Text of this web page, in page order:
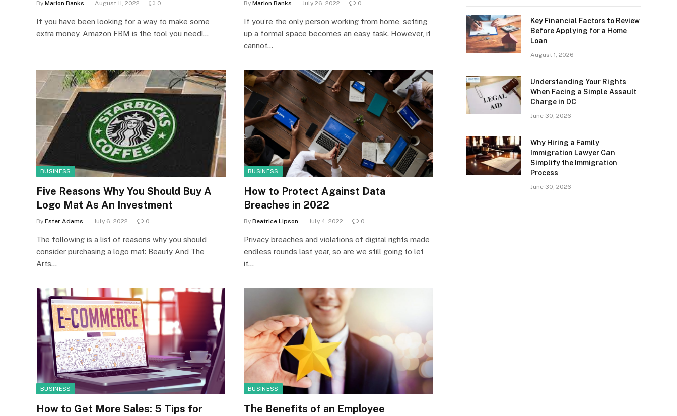
By Marion Banks August 11, 2022 0
If you have been looking for a way to make some
extra money, Amazon FBM is the tool you need!…
By Marion Banks July 26, 2022 0
If you’re the only person working from home, setting
up a formal space becomes an easy task. However, it
cannot…
BUSINESS
Five Reasons Why You Should Buy A
Logo Mat As An Investment
By Ester Adams July 6, 2022 0
The following is a list of reasons why you should
consider purchasing a logo mat: Beauty And The
Arts…
BUSINESS
How to Protect Against Data
Breaches in 2022
By Beatrice Lipson July 4, 2022 0
Privacy breaches and violations of digital rights made
endless rounds last year, so are we still going to let
it…
BUSINESS
How to Get More Sales: 5 Tips for
BUSINESS
The Benefits of an Employee
Key Financial Factors to Review
Before Applying for a Home
Loan
August 1, 2026
Understanding Your Rights
When Facing a Simple Assault
Charge in DC
June 30, 2026
Why Hiring a Family
Immigration Lawyer Can
Simplify the Immigration
Process
June 30, 2026